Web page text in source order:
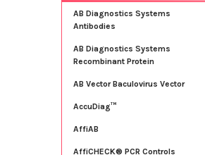
Sidebar
AB Diagnostics Systems
Antibodies
AB Diagnostics Systems
Recombinant Protein
AB Vector Baculovirus Vector
AccuDiag™
AffiAB
AffiCHECK® PCR Controls